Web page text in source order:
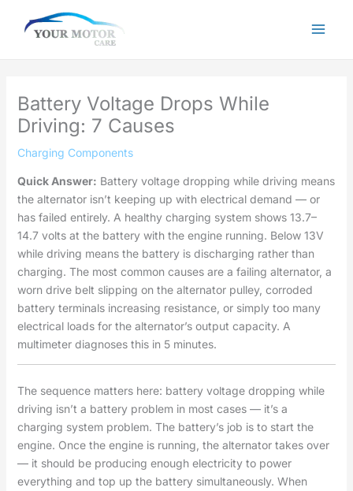
Battery Voltage Drops While
Driving: 7 Causes
Charging Components
Quick Answer: Battery voltage dropping while driving means
the alternator isn’t keeping up with electrical demand — or
has failed entirely. A healthy charging system shows 13.7–
14.7 volts at the battery with the engine running. Below 13V
while driving means the battery is discharging rather than
charging. The most common causes are a failing alternator, a
worn drive belt slipping on the alternator pulley, corroded
battery terminals increasing resistance, or simply too many
electrical loads for the alternator’s output capacity. A
multimeter diagnoses this in 5 minutes.
The sequence matters here: battery voltage dropping while
driving isn’t a battery problem in most cases — it’s a
charging system problem. The battery’s job is to start the
engine. Once the engine is running, the alternator takes over
— it should be producing enough electricity to power
everything and top up the battery simultaneously. When